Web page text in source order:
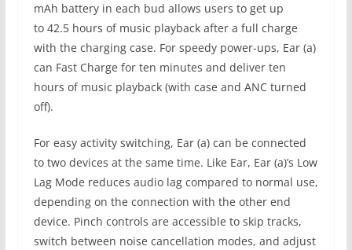
mAh battery in each bud allows users to get up
to 42.5 hours of music playback after a full charge
with the charging case. For speedy power-ups, Ear (a)
can Fast Charge for ten minutes and deliver ten
hours of music playback (with case and ANC turned
off).
For easy activity switching, Ear (a) can be connected
to two devices at the same time. Like Ear, Ear (a)’s Low
Lag Mode reduces audio lag compared to normal use,
depending on the connection with the other end
device. Pinch controls are accessible to skip tracks,
switch between noise cancellation modes, and adjust